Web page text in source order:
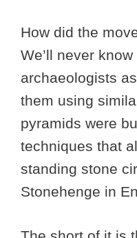
How did the
We’ll never
archaeologists
them using
pyramids were
techniques that
standing stone
Stonehenge in